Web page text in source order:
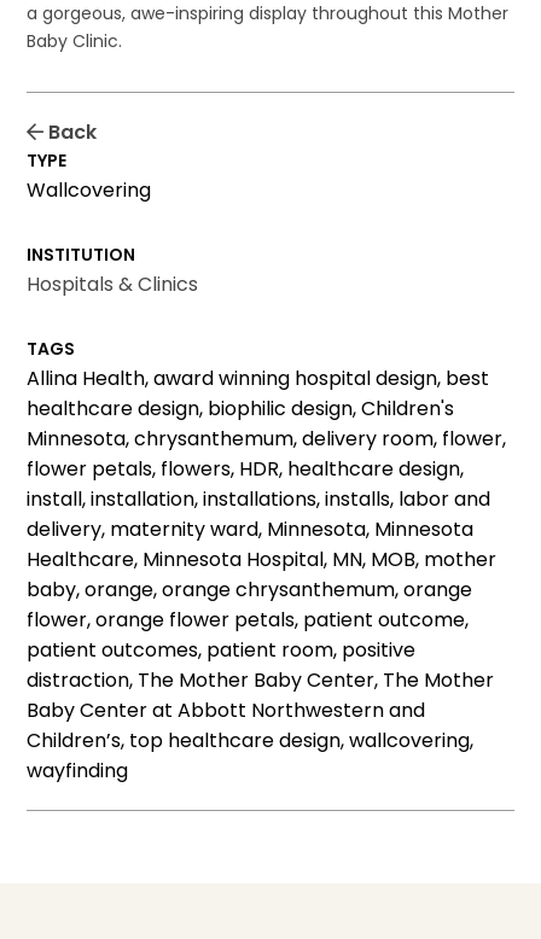
a gorgeous, awe-inspiring display throughout this Mother
Baby Clinic.
Back
TYPE
Wallcovering
INSTITUTION
Hospitals & Clinics
TAGS
Allina Health, award winning hospital design, best
healthcare design, biophilic design, Children's
Minnesota, chrysanthemum, delivery room, flower,
flower petals, flowers, HDR, healthcare design,
install, installation, installations, installs, labor and
delivery, maternity ward, Minnesota, Minnesota
Healthcare, Minnesota Hospital, MN, MOB, mother
baby, orange, orange chrysanthemum, orange
flower, orange flower petals, patient outcome,
patient outcomes, patient room, positive
distraction, The Mother Baby Center, The Mother
Baby Center at Abbott Northwestern and
Children’s, top healthcare design, wallcovering,
wayfinding